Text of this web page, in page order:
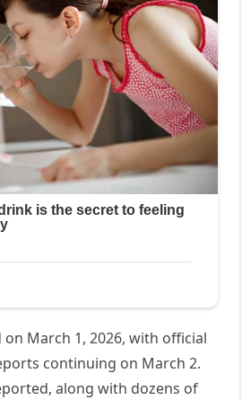
March 1, 2026, with official
continuing on March 2.
along with dozens of